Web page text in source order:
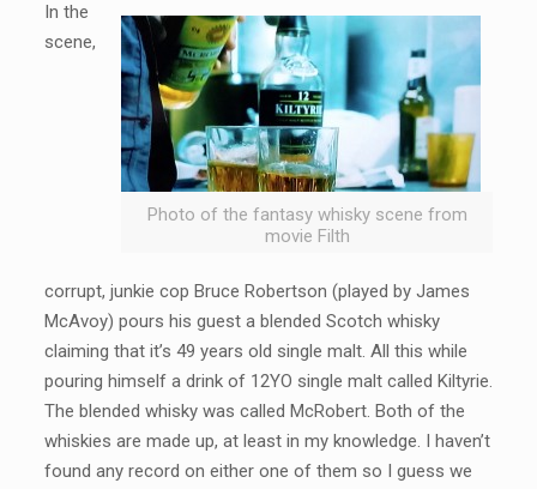
Photo of the fantasy whisky scene from
movie Filth
In the
scene,
corrupt, junkie cop Bruce Robertson (played by James
McAvoy) pours his guest a blended Scotch whisky
claiming that it’s 49 years old single malt. All this while
pouring himself a drink of 12YO single malt called Kiltyrie.
The blended whisky was called McRobert. Both of the
whiskies are made up, at least in my knowledge. I haven’t
found any record on either one of them so I guess we